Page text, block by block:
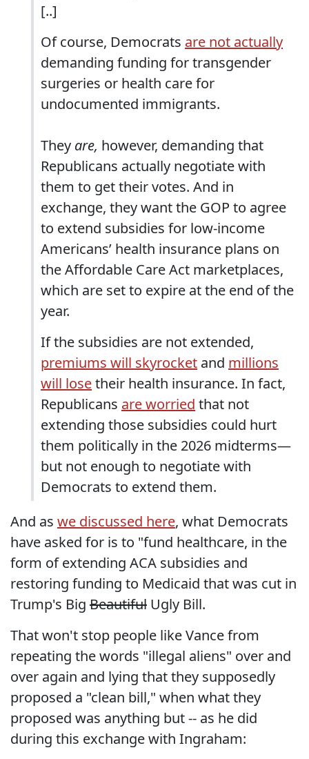
[..]
Of course, Democrats are not actually
demanding funding for transgender
surgeries or health care for
undocumented immigrants.
They are, however, demanding that
Republicans actually negotiate with
them to get their votes. And in
exchange, they want the GOP to agree
to extend subsidies for low-income
Americans’ health insurance plans on
the Affordable Care Act marketplaces,
which are set to expire at the end of the
year.
If the subsidies are not extended,
premiums will skyrocket and millions
will losetheir health insurance. In fact,
Republicans are worried that not
extending those subsidies could hurt
them politically in the 2026 midterms—
but not enough to negotiate with
Democrats to extend them.
And as we discussed here, what Democrats
have asked for is to "fund healthcare, in the
form of extending ACA subsidies and
restoring funding to Medicaid that was cut in
Trump's Big Beautiful Ugly Bill.
That won't stop people like Vance from
repeating the words "illegal aliens" over and
over again and lying that they supposedly
proposed a "clean bill," when what they
proposed was anything but -- as he did
during this exchange with Ingraham: